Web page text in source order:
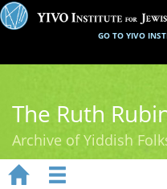
GO TO YIVO
The Ruth
Archive of Yiddish
 